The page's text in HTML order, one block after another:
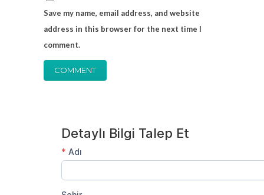
Save my name, email address, and website
address in this browser for the next time I
comment.